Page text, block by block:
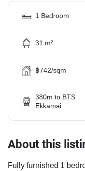
1 Bedroom
31 m²
฿742/sqm
380m to BTS
Ekkamai
About this
Fully furnished 1